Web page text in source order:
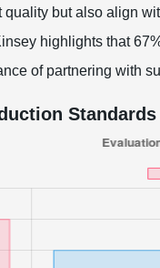
but also align
highlights that
of partnering with